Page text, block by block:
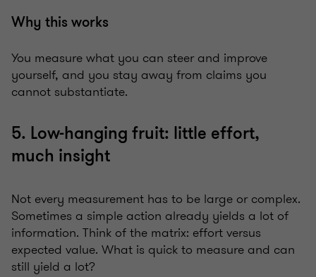
Why this works
You measure what you can steer and improve
yourself, and you stay away from claims you
cannot substantiate.
5. Low-hanging fruit: little effort,
much insight
Not every measurement has to be large or complex.
Sometimes a simple action already yields a lot of
information. Think of the matrix: effort versus
expected value. What is quick to measure and can
still yield a lot?